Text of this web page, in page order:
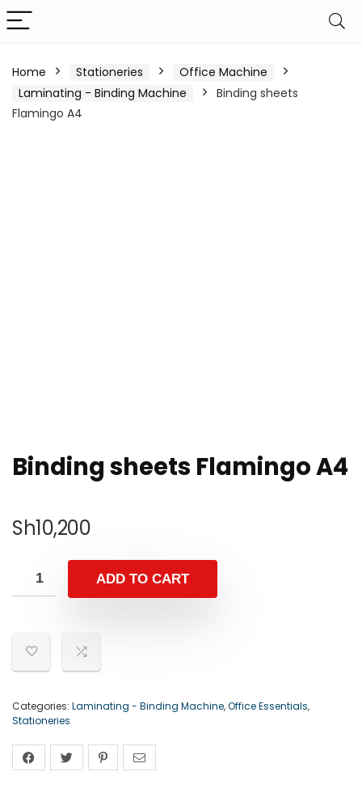
Home Stationeries
Office Machine
Laminating - Binding Machine
Binding sheets
Flamingo A4
Binding sheets Flamingo A4
Sh10,200
ADD TO CART
Categories: Laminating - Binding Machine,Office Essentials,
Stationeries